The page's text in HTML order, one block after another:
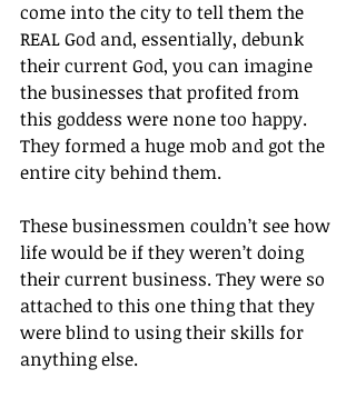
come into the city to tell them the
REAL God and, essentially, debunk
their current God, you can imagine
the businesses that profited from
this goddess were none too happy.
They formed a huge mob and got the
entire city behind them.
These businessmen couldn’t see how
life would be if they weren’t doing
their current business. They were so
attached to this one thing that they
were blind to using their skills for
anything else.